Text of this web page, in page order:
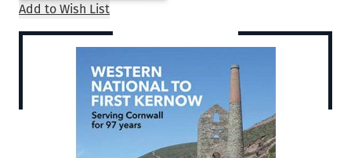
Add to Wish List